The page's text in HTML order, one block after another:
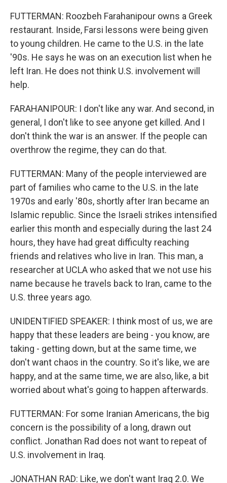
FUTTERMAN: Roozbeh Farahanipour owns a Greek
restaurant. Inside, Farsi lessons were being given
to young children. He came to the U.S. in the late
'90s. He says he was on an execution list when he
left Iran. He does not think U.S. involvement will
help.
FARAHANIPOUR: I don't like any war. And second, in
general, I don't like to see anyone get killed. And I
don't think the war is an answer. If the people can
overthrow the regime, they can do that.
FUTTERMAN: Many of the people interviewed are
part of families who came to the U.S. in the late
1970s and early '80s, shortly after Iran became an
Islamic republic. Since the Israeli strikes intensified
earlier this month and especially during the last 24
hours, they have had great difficulty reaching
friends and relatives who live in Iran. This man, a
researcher at UCLA who asked that we not use his
name because he travels back to Iran, came to the
U.S. three years ago.
UNIDENTIFIED SPEAKER: I think most of us, we are
happy that these leaders are being - you know, are
taking - getting down, but at the same time, we
don't want chaos in the country. So it's like, we are
happy, and at the same time, we are also, like, a bit
worried about what's going to happen afterwards.
FUTTERMAN: For some Iranian Americans, the big
concern is the possibility of a long, drawn out
conflict. Jonathan Rad does not want to repeat of
U.S. involvement in Iraq.
JONATHAN RAD: Like, we don't want Iraq 2.0. We